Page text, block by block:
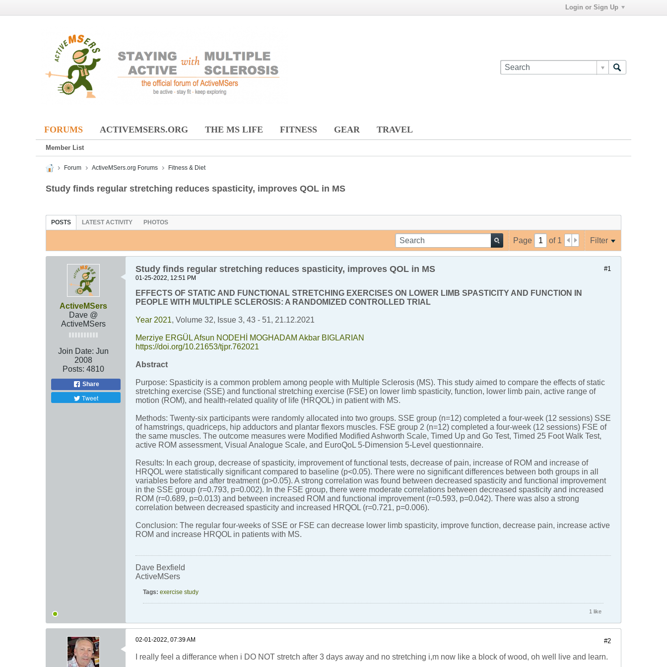
Login or Sign Up
FORUMS ACTIVEMSERS.ORG THE MS LIFE FITNESS GEAR TRAVEL
Member List
Forum ActiveMSers.org Forums Fitness & Diet
Study finds regular stretching reduces spasticity, improves QOL in MS
POSTS LATEST ACTIVITY PHOTOS
Page of 1 Filter
ActiveMSers
Dave @
ActiveMSers
Join Date: Jun
2008
Posts: 4810
Share
Tweet
#1
Study finds regular stretching reduces spasticity, improves QOL in MS
01-25-2022, 12:51 PM
EFFECTS OF STATIC AND FUNCTIONAL STRETCHING EXERCISES ON LOWER LIMB SPASTICITY AND FUNCTION IN
PEOPLE WITH MULTIPLE SCLEROSIS: A RANDOMIZED CONTROLLED TRIAL
Year 2021, Volume 32, Issue 3, 43 - 51, 21.12.2021
Merziye ERGÜLAfsun NODEHİ MOGHADAM Akbar BIGLARIAN
https://doi.org/10.21653/tjpr.762021
Abstract
Purpose: Spasticity is a common problem among people with Multiple Sclerosis (MS). This study aimed to compare the effects of static
stretching exercise (SSE) and functional stretching exercise (FSE) on lower limb spasticity, function, lower limb pain, active range of
motion (ROM), and health-related quality of life (HRQOL) in patient with MS.
Methods: Twenty-six participants were randomly allocated into two groups. SSE group (n=12) completed a four-week (12 sessions) SSE
of hamstrings, quadriceps, hip adductors and plantar flexors muscles. FSE group 2 (n=12) completed a four-week (12 sessions) FSE of
the same muscles. The outcome measures were Modified Modified Ashworth Scale, Timed Up and Go Test, Timed 25 Foot Walk Test,
active ROM assessment, Visual Analogue Scale, and EuroQoL 5-Dimension 5-Level questionnaire.
Results: In each group, decrease of spasticity, improvement of functional tests, decrease of pain, increase of ROM and increase of
HRQOL were statistically significant compared to baseline (p<0.05). There were no significant differences between both groups in all
variables before and after treatment (p>0.05). A strong correlation was found between decreased spasticity and functional improvement
in the SSE group (r=0.793, p=0.002). In the FSE group, there were moderate correlations between decreased spasticity and increased
ROM (r=0.689, p=0.013) and between increased ROM and functional improvement (r=0.593, p=0.042). There was also a strong
correlation between decreased spasticity and increased HRQOL (r=0.721, p=0.006).
Conclusion: The regular four-weeks of SSE or FSE can decrease lower limb spasticity, improve function, decrease pain, increase active
ROM and increase HRQOL in patients with MS.
Dave Bexfield
ActiveMSers
Tags: exercise study
1 like
#2
02-01-2022, 07:39 AM
I really feel a differance when i DO NOT stretch after 3 days away and no stretching i,m now like a block of wood, oh well live and learn.